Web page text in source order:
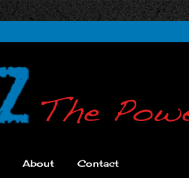
About Contact